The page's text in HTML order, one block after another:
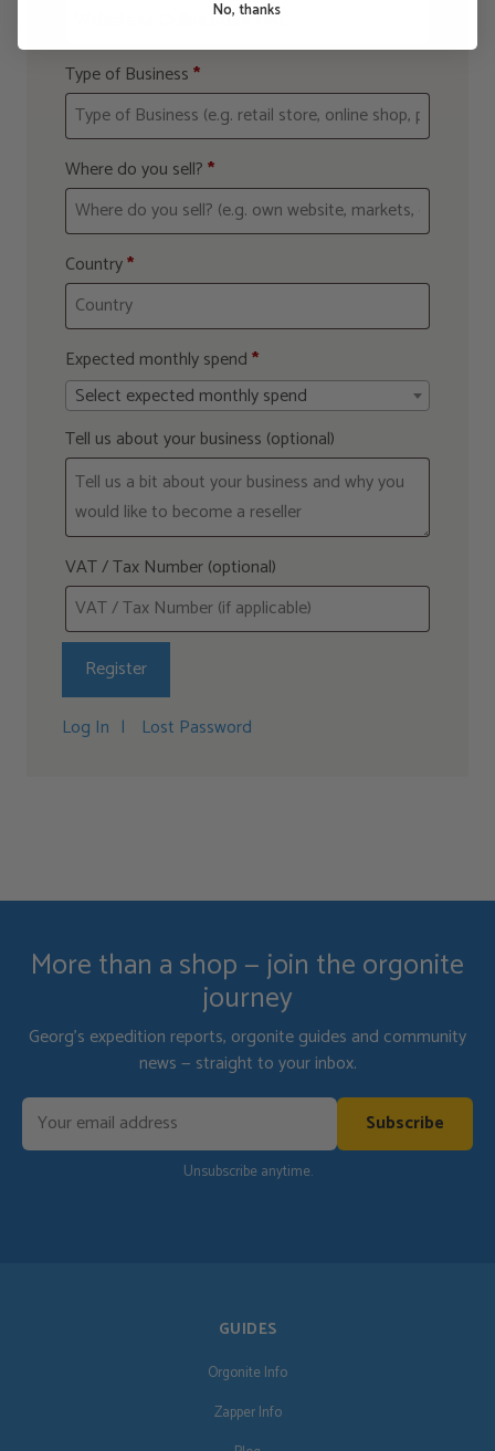
Type of Business*
Where do you sell?*
Country*
Expected monthly spend*
Select expected monthly spend
Tell us about your business (optional)
VAT / Tax Number(optional)
Log In Lost Password
More than a shop — join the orgonite
journey
Georg's expedition reports, orgonite guides and community
news — straight to your inbox.
Subscribe
Unsubscribe anytime.
GUIDES
Orgonite Info
Zapper Info
No, thanks